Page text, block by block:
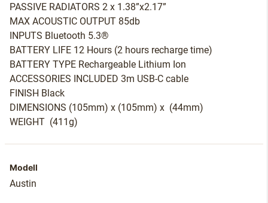
PASSIVE RADIATORS 2 x 1.38”x2.17”
MAX ACOUSTIC OUTPUT 85db
INPUTS Bluetooth 5.3®
BATTERY LIFE 12 Hours (2 hours recharge time)
BATTERY TYPE Rechargeable Lithium Ion
ACCESSORIES INCLUDED 3m USB-C cable
FINISH Black
DIMENSIONS (105mm) x (105mm) x (44mm)
WEIGHT (411g)
Modell
Austin